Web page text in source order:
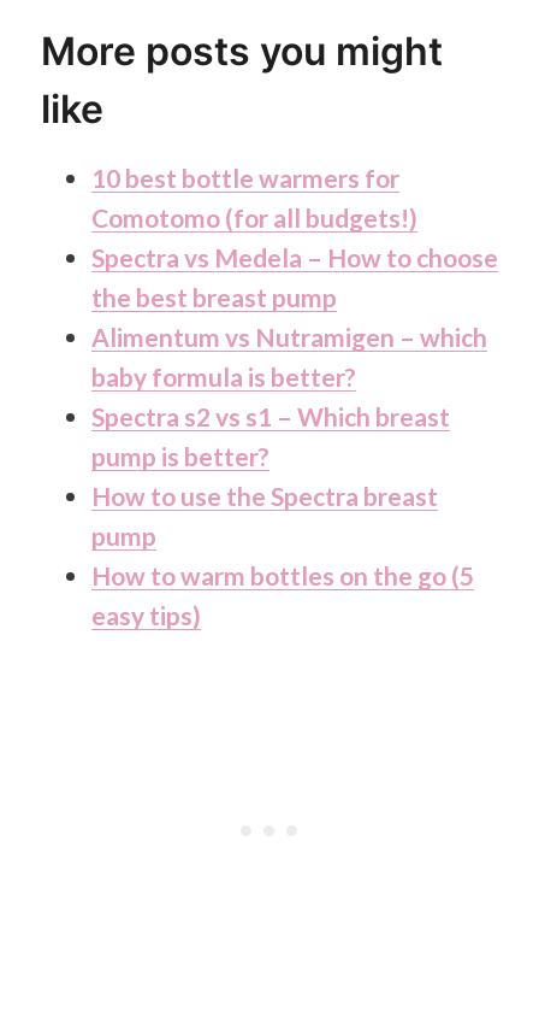
More posts you might
like
10 best bottle warmers for
Comotomo (for all budgets!)
Spectra vs Medela – How to choose
the best breast pump
Alimentum vs Nutramigen – which
baby formula is better?
Spectra s2 vs s1 – Which breast
pump is better?
How to use the Spectra breast
pump
How to warm bottles on the go (5
easy tips)